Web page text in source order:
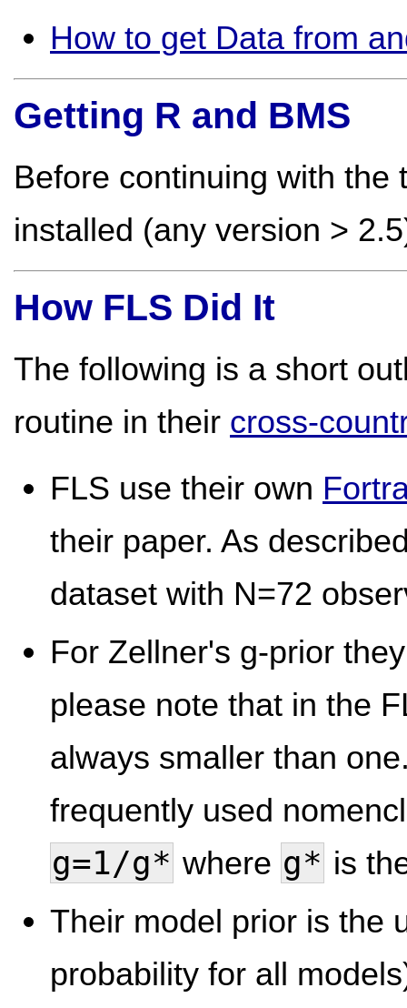
How to get Data from
Getting R and BMS
Before continuing with
installed (any version >
How FLS Did It
The following is a short
routine in their cross-
FLS use their own
their paper. As
dataset with N=72
For Zellner's g-prior
please note that in the
always smaller than
frequently used
g=1/g* where g* is
Their model prior is the
probability for all